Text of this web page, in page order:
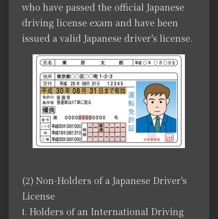
who have passed the official Japanese
driving license exam and have been
issued a valid Japanese driver's license.
(2) Non-Holders of a Japanese Driver's
License
Ⅰ. Holders of an International Driving